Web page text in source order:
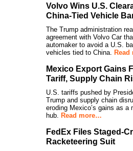
Volvo Wins U.S.
China-Tied Vehicle
The Trump administration
agreement with Volvo Car
automaker to avoid a U.S.
vehicles tied to China.
Mexico Export Gains
Tariff, Supply Chain
U.S. tariffs pushed by
Trump and supply chain
eroding Mexico’s gains as a
hub. Read more…
FedEx Files Staged-
Racketeering Suit